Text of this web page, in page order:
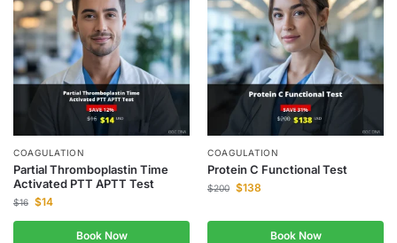
COAGULATION
Partial Thromboplastin Time
Activated PTT APTT Test
$16 $14
Book Now
COAGULATION
Protein C Functional Test
$200 $138
Book Now